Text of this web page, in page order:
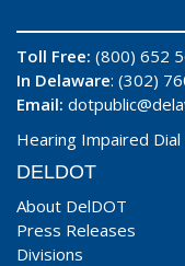
Toll Free: (800) 652
In Delaware: (302)
Email:
Hearing Impaired Dial
DELDOT
About DelDOT
Press Releases
Divisions